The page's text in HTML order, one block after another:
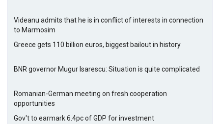
Videanu admits that he is in conflict of interests in connection
to Marmosim
Greece gets 110 billion euros, biggest bailout in history
BNR governor Mugur Isarescu: Situation is quite complicated
Romanian-German meeting on fresh cooperation
opportunities
Gov't to earmark 6.4pc of GDP for investment